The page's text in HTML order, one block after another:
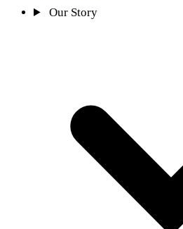
Our Story